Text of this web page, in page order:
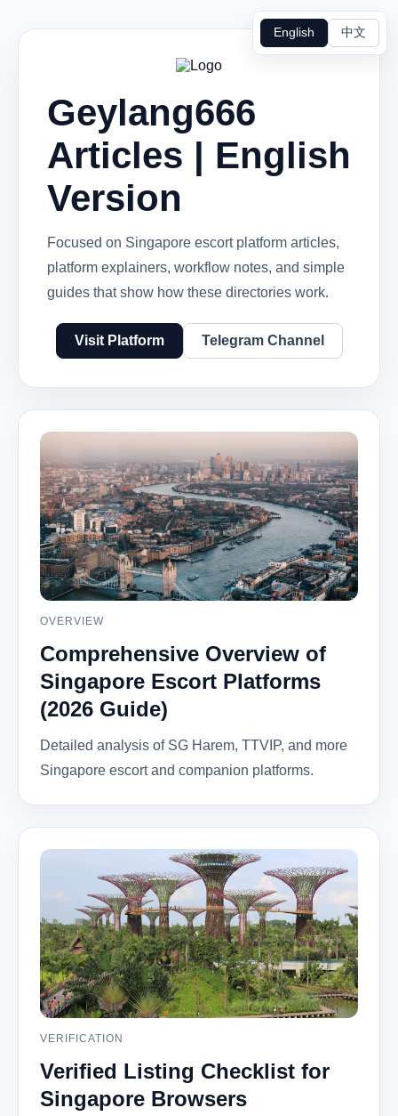
English 中文
Geylang666
Articles | English
Version
Focused on Singapore escort platform articles,
platform explainers, workflow notes, and simple
guides that show how these directories work.
Visit Platform Telegram Channel
OVERVIEW
Comprehensive Overview of
Singapore Escort Platforms
(2026 Guide)
Detailed analysis of SG Harem, TTVIP, and more
Singapore escort and companion platforms.
VERIFICATION
Verified Listing Checklist for
Singapore Browsers